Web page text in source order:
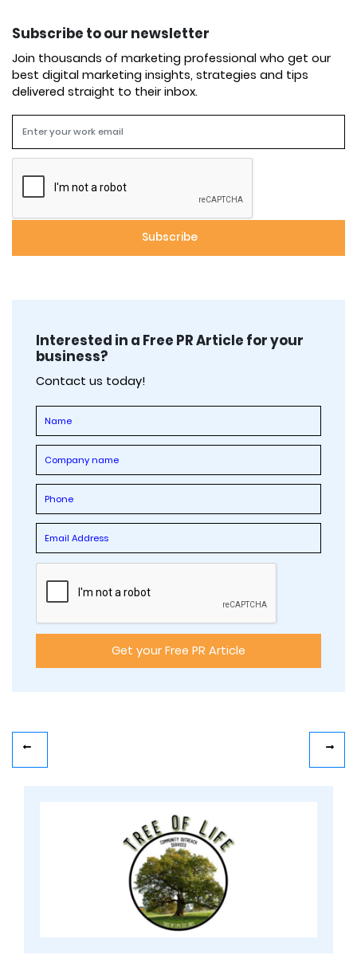
Subscribe to our newsletter
Join thousands of marketing professional who get our
best digital marketing insights, strategies and tips
delivered straight to their inbox.
Interested in a Free PR Article for your
business?
Contact us today!